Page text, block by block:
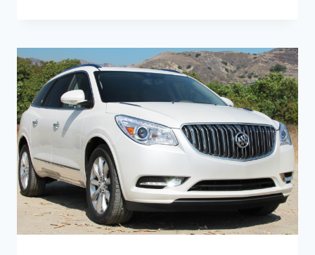
REDESIGN,
ENGINE